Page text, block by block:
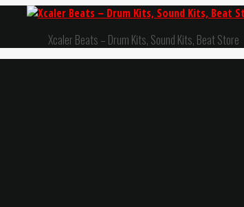
Xcaler Beats – Drum Kits, Sound Kits, Beat Store